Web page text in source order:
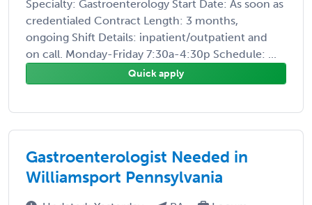
Specialty: Gastroenterology Start Date: As soon as
credentialed Contract Length: 3 months,
ongoing Shift Details: inpatient/outpatient and
on call. Monday-Friday 7:30a-4:30p Schedule: ...
Quick apply
Gastroenterologist Needed in
Williamsport Pennsylvania